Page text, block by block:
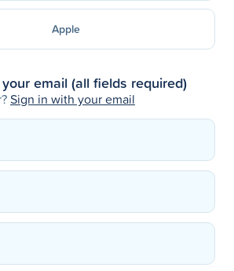
Apple
email (all fields required)
Sign in with your email